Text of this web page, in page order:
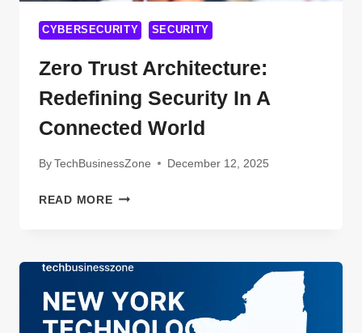
CYBERSECURITY SECURITY
Zero Trust Architecture:
Redefining Security In A
Connected World
ByTechBusinessZone December 12, 2025
READ MOREZERO
SECURITY
A
CONNECTED